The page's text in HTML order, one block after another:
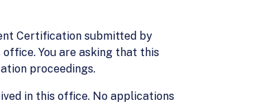
Certification submitted by
You are asking that this
proceedings.
in this office. No applications